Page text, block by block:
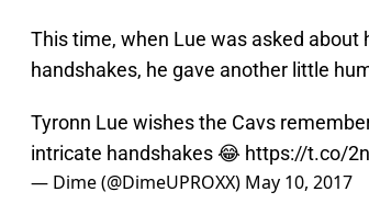
This time, when Lue was asked
handshakes, he gave another little
Tyronn Lue wishes the Cavs
intricate handshakes 😂 https://t.co/
— Dime (@DimeUPROXX) May 10, 2017